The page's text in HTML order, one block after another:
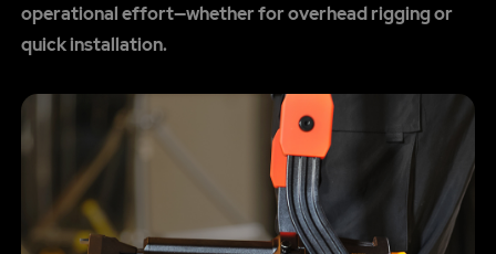
operational effort—whether for overhead rigging or
quick installation.